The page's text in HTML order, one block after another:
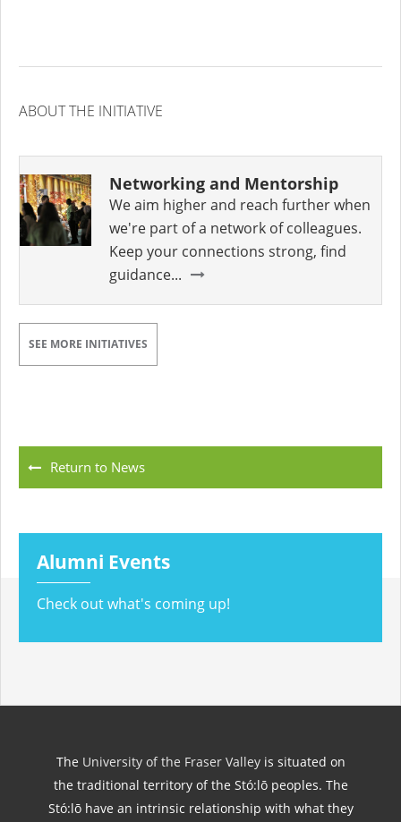
ABOUT THE INITIATIVE
Networking and Mentorship
We aim higher and reach further when
we're part of a network of colleagues.
Keep your connections strong, find
guidance...
SEE MORE INITIATIVES
Return to News
Alumni Events
Check out what's coming up!
The University of the Fraser Valleyis situated on
the traditional territory of the Stó:lō peoples. The
Stó:lō have an intrinsic relationship with what they